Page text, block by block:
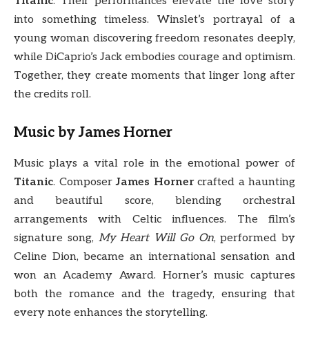
into something timeless. Winslet’s portrayal of a
young woman discovering freedom resonates deeply,
while DiCaprio’s Jack embodies courage and optimism.
Together, they create moments that linger long after
the credits roll.
Music by James Horner
Music plays a vital role in the emotional power of
Titanic. ComposerJames Hornercrafted a haunting
and beautiful score, blending orchestral
arrangements with Celtic influences. The film’s
signature song, My Heart Will Go On, performed by
Celine Dion, became an international sensation and
won an Academy Award. Horner’s music captures
both the romance and the tragedy, ensuring that
every note enhances the storytelling.